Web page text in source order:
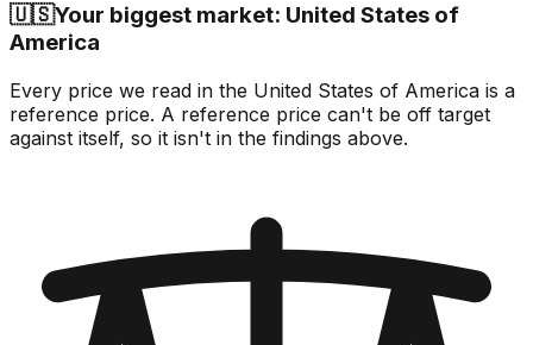
🇺🇸Your biggest market: United States of
America
Every price we read in the United States of America is a
reference price. A reference price can't be off target
against itself, so it isn't in the findings above.